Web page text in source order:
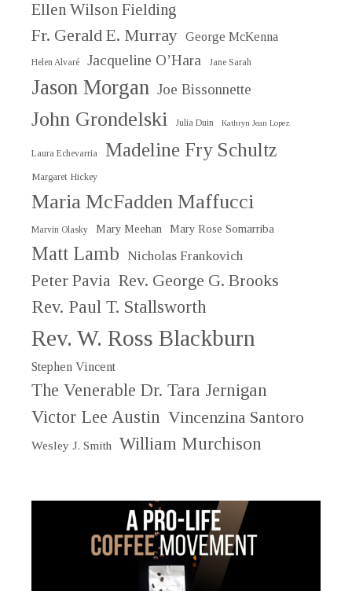
Ellen Wilson Fielding
Fr. Gerald E. Murray George McKenna
Helen Alvaré Jacqueline O’Hara Jane Sarah
Jason Morgan Joe Bissonnette
John Grondelski Julia Duin Kathryn Jean Lopez
Laura Echevarria Madeline Fry Schultz
Margaret Hickey
Maria McFadden Maffucci
Marvin Olasky Mary Meehan Mary Rose Somarriba
Matt Lamb Nicholas Frankovich
Peter Pavia Rev. George G. Brooks
Rev. Paul T. Stallsworth
Rev. W. Ross Blackburn
Stephen Vincent
The Venerable Dr. Tara Jernigan
Victor Lee Austin Vincenzina Santoro
Wesley J. Smith William Murchison